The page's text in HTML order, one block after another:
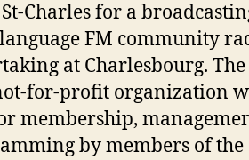
Charles for a
FM community
at Charlesbourg.
for-profit organization
membership,
by members of the